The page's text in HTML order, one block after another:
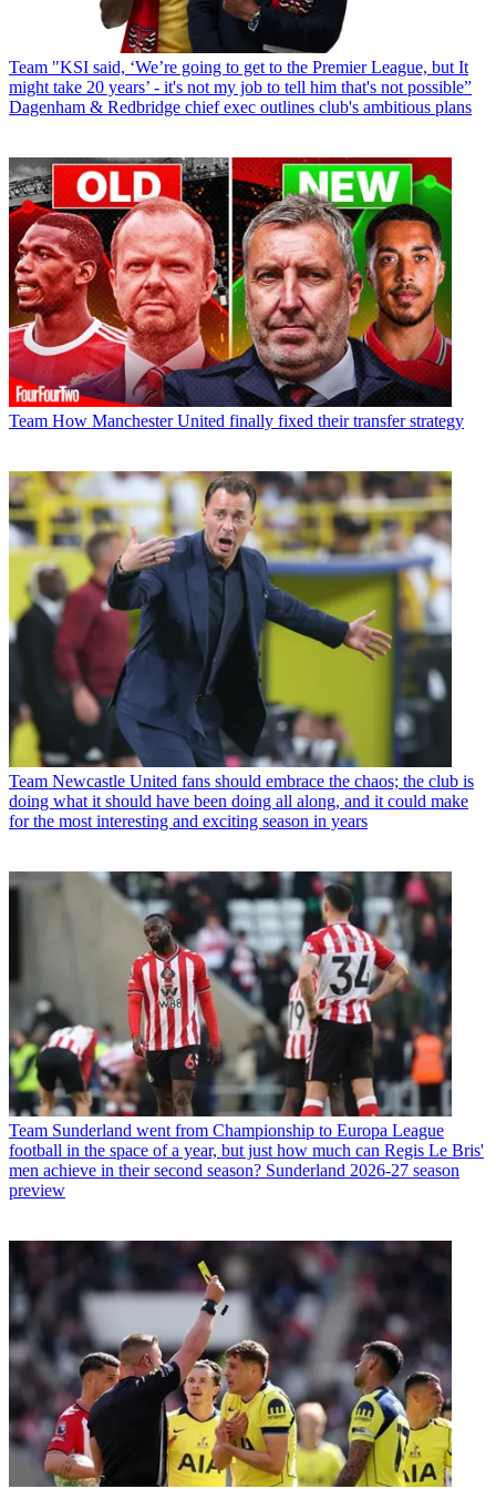
Team "KSI said, ‘We’re going to get to the Premier League, but It
might take 20 years’ - it's not my job to tell him that's not possible”
Dagenham & Redbridge chief exec outlines club's ambitious plans
Team How Manchester United finally fixed their transfer strategy
Team Newcastle United fans should embrace the chaos; the club is
doing what it should have been doing all along, and it could make
for the most interesting and exciting season in years
Team Sunderland went from Championship to Europa League
football in the space of a year, but just how much can Regis Le Bris'
men achieve in their second season? Sunderland 2026-27 season
preview